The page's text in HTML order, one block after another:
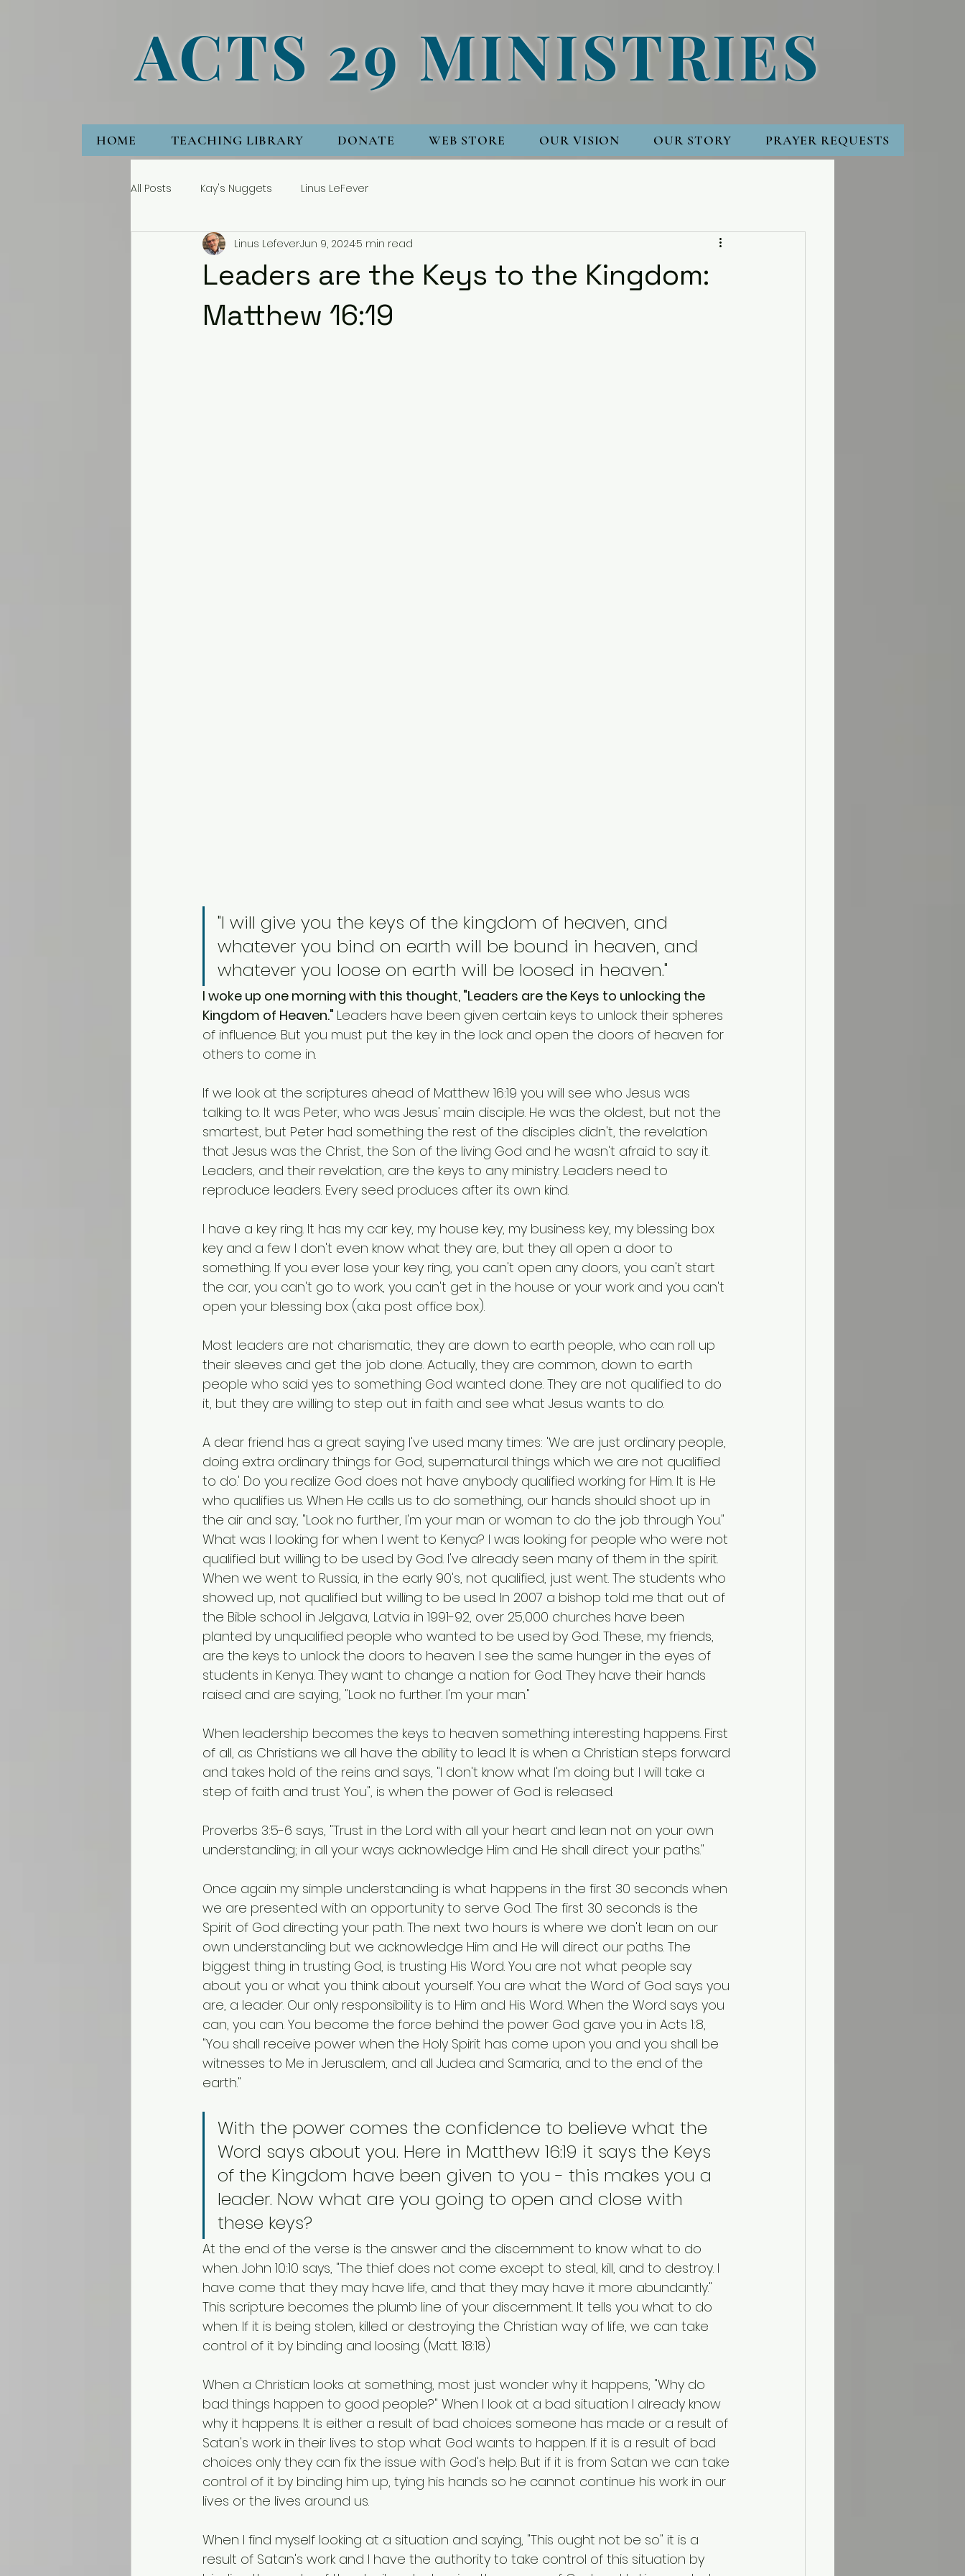
ACTS 29 MINISTRIES
HOME TEACHING LIBRARY DONATE WEB STORE OUR VISION OUR STORY PRAYER REQUESTS
All Posts Kay's Nuggets Linus LeFever
Leaders are the Keys to the Kingdom:
Matthew 16:19
Linus LefeverJun 9, 20245 min read
"I will give you the keys of the kingdom of heaven, and
whatever you bind on earth will be bound in heaven, and
whatever you loose on earth will be loosed in heaven."
I woke up one morning with this thought, "Leaders are the Keys to unlocking the
Kingdom of Heaven." Leaders have been given certain keys to unlock their spheres
of influence. But you must put the key in the lock and open the doors of heaven for
others to come in.
If we look at the scriptures ahead of Matthew 16:19 you will see who Jesus was
talking to. It was Peter, who was Jesus' main disciple. He was the oldest, but not the
smartest, but Peter had something the rest of the disciples didn't, the revelation
that Jesus was the Christ, the Son of the living God and he wasn't afraid to say it.
Leaders, and their revelation, are the keys to any ministry. Leaders need to
reproduce leaders. Every seed produces after its own kind.
I have a key ring. It has my car key, my house key, my business key, my blessing box
key and a few I don't even know what they are, but they all open a door to
something. If you ever lose your key ring, you can't open any doors, you can't start
the car, you can't go to work, you can't get in the house or your work and you can't
open your blessing box (a.k.a post office box).
Most leaders are not charismatic, they are down to earth people, who can roll up
their sleeves and get the job done. Actually, they are common, down to earth
people who said yes to something God wanted done. They are not qualified to do
it, but they are willing to step out in faith and see what Jesus wants to do.
A dear friend has a great saying I've used many times: 'We are just ordinary people,
doing extra ordinary things for God, supernatural things which we are not qualified
to do.' Do you realize God does not have anybody qualified working for Him. It is He
who qualifies us. When He calls us to do something, our hands should shoot up in
the air and say, "Look no further, I'm your man or woman to do the job through You."
What was I looking for when I went to Kenya? I was looking for people who were not
qualified but willing to be used by God. I've already seen many of them in the spirit.
When we went to Russia, in the early 90's, not qualified, just went. The students who
showed up, not qualified but willing to be used. In 2007 a bishop told me that out of
the Bible school in Jelgava, Latvia in 1991-92, over 25,000 churches have been
planted by unqualified people who wanted to be used by God. These, my friends,
are the keys to unlock the doors to heaven. I see the same hunger in the eyes of
students in Kenya. They want to change a nation for God. They have their hands
raised and are saying, "Look no further. I'm your man."
When leadership becomes the keys to heaven something interesting happens. First
of all, as Christians we all have the ability to lead. It is when a Christian steps forward
and takes hold of the reins and says, "I don't know what I'm doing but I will take a
step of faith and trust You", is when the power of God is released.
Proverbs 3:5-6 says, "Trust in the Lord with all your heart and lean not on your own
understanding; in all your ways acknowledge Him and He shall direct your paths."
Once again my simple understanding is what happens in the first 30 seconds when
we are presented with an opportunity to serve God. The first 30 seconds is the
Spirit of God directing your path. The next two hours is where we don't lean on our
own understanding but we acknowledge Him and He will direct our paths. The
biggest thing in trusting God, is trusting His Word. You are not what people say
about you or what you think about yourself. You are what the Word of God says you
are, a leader. Our only responsibility is to Him and His Word. When the Word says you
can, you can. You become the force behind the power God gave you in Acts 1:8,
"You shall receive power when the Holy Spirit has come upon you and you shall be
witnesses to Me in Jerusalem, and all Judea and Samaria, and to the end of the
earth."
With the power comes the confidence to believe what the
Word says about you. Here in Matthew 16:19 it says the Keys
of the Kingdom have been given to you - this makes you a
leader. Now what are you going to open and close with
these keys?
At the end of the verse is the answer and the discernment to know what to do
when. John 10:10 says, "The thief does not come except to steal, kill, and to destroy. I
have come that they may have life, and that they may have it more abundantly."
This scripture becomes the plumb line of your discernment. It tells you what to do
when. If it is being stolen, killed or destroying the Christian way of life, we can take
control of it by binding and loosing. (Matt. 18:18)
When a Christian looks at something, most just wonder why it happens, "Why do
bad things happen to good people?" When I look at a bad situation I already know
why it happens. It is either a result of bad choices someone has made or a result of
Satan's work in their lives to stop what God wants to happen. If it is a result of bad
choices only they can fix the issue with God's help. But if it is from Satan we can take
control of it by binding him up, tying his hands so he cannot continue his work in our
lives or the lives around us.
When I find myself looking at a situation and saying, "This ought not be so" it is a
result of Satan's work and I have the authority to take control of this situation by